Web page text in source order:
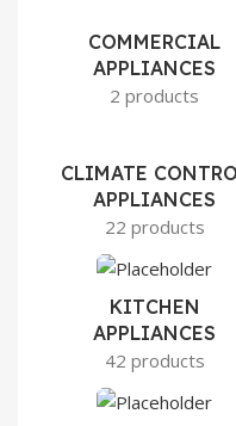
COMMERCIAL
APPLIANCES
2 products
CLIMATE
APPLIANCES
22 products
KITCHEN
APPLIANCES
42 products